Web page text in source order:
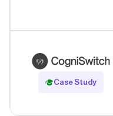
Case Study
Read Case Study